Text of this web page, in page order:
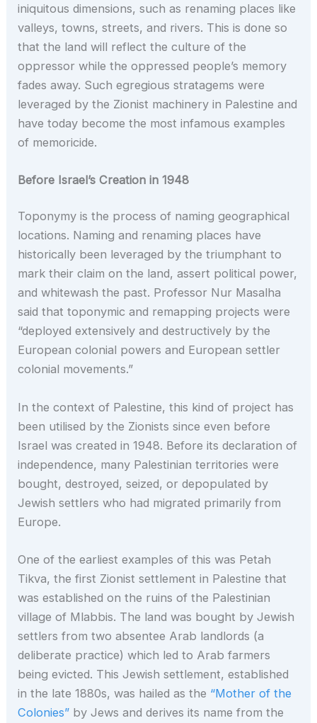
iniquitous dimensions, such as renaming places like
valleys, towns, streets, and rivers. This is done so
that the land will reflect the culture of the
oppressor while the oppressed people’s memory
fades away. Such egregious stratagems were
leveraged by the Zionist machinery in Palestine and
have today become the most infamous examples
of memoricide.
Before Israel’s Creation in 1948
Toponymy is the process of naming geographical
locations. Naming and renaming places have
historically been leveraged by the triumphant to
mark their claim on the land, assert political power,
and whitewash the past. Professor Nur Masalha
said that toponymic and remapping projects were
“deployed extensively and destructively by the
European colonial powers and European settler
colonial movements.”
In the context of Palestine, this kind of project has
been utilised by the Zionists since even before
Israel was created in 1948. Before its declaration of
independence, many Palestinian territories were
bought, destroyed, seized, or depopulated by
Jewish settlers who had migrated primarily from
Europe.
One of the earliest examples of this was Petah
Tikva, the first Zionist settlement in Palestine that
was established on the ruins of the Palestinian
village of Mlabbis. The land was bought by Jewish
settlers from two absentee Arab landlords (a
deliberate practice) which led to Arab farmers
being evicted. This Jewish settlement, established
in the late 1880s, was hailed as the “Mother of the
Colonies” by Jews and derives its name from the